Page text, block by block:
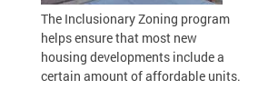
The Inclusionary Zoning program
helps ensure that most new
housing developments include a
certain amount of affordable units.